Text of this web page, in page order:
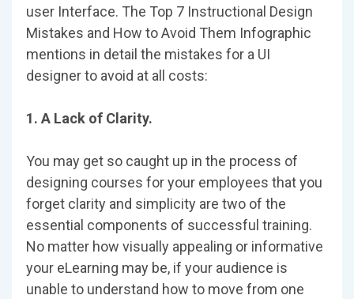
user Interface. The Top 7 Instructional Design
Mistakes and How to Avoid Them Infographic
mentions in detail the mistakes for a UI
designer to avoid at all costs:
1. A Lack of Clarity.
You may get so caught up in the process of
designing courses for your employees that you
forget clarity and simplicity are two of the
essential components of successful training.
No matter how visually appealing or informative
your eLearning may be, if your audience is
unable to understand how to move from one